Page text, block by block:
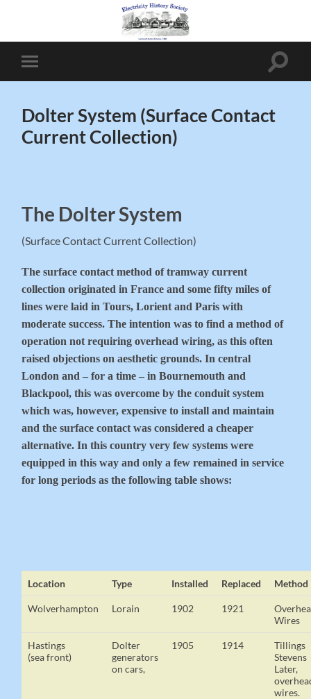
Toggle
mobile
Toggle
Dolter System (Surface Contact
Current Collection)
The Dolter System
(Surface Contact Current Collection)
The surface contact method of tramway current
collection originated in France and some fifty miles of
lines were laid in Tours, Lorient and Paris with
moderate success. The intention was to find a method of
operation not requiring overhead wiring, as this often
raised objections on aesthetic grounds. In central
London and – for a time – in Bournemouth and
Blackpool, this was overcome by the conduit system
which was, however, expensive to install and maintain
and the surface contact was considered a cheaper
alternative. In this country very few systems were
equipped in this way and only a few remained in service
for long periods as the following table shows:
Location Type Installed Replaced Method
Wolverhampton Lorain 1902 1921
Wires
Hastings
(sea front)
Dolter
generators
on cars,
1905 1914
Tillings
Stevens
Later,
wires.